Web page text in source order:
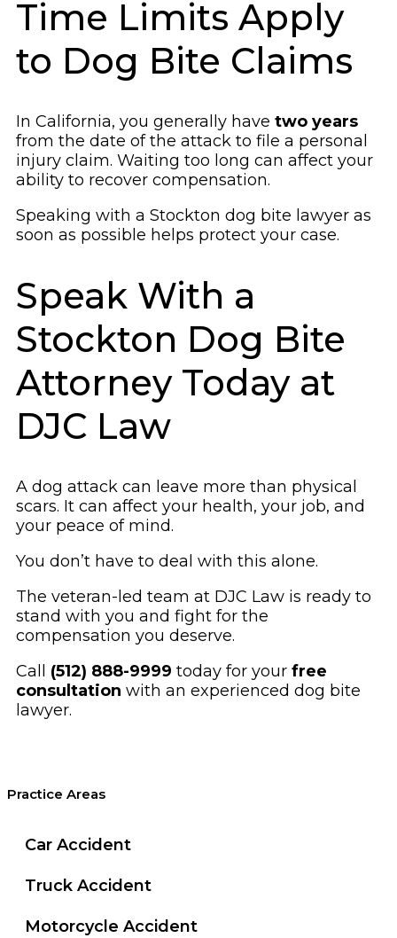
Time Limits Apply
to Dog Bite Claims
In California, you generally have two years
from the date of the attack to file a personal
injury claim. Waiting too long can affect your
ability to recover compensation.
Speaking with a Stockton dog bite lawyer as
soon as possible helps protect your case.
Speak With a
Stockton Dog Bite
Attorney Today at
DJC Law
A dog attack can leave more than physical
scars. It can affect your health, your job, and
your peace of mind.
You don’t have to deal with this alone.
The veteran-led team at DJC Law is ready to
stand with you and fight for the
compensation you deserve.
Call (512) 888-9999 today for your free
consultation with an experienced dog bite
lawyer.
Practice Areas
Car Accident
Truck Accident
Motorcycle Accident